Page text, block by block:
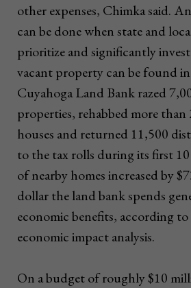
other expenses, Chimka said.
can be done when state and
prioritize and significantly
vacant property can be found
Cuyahoga Land Bank razed
properties, rehabbed more than
houses and returned 11,500
to the tax rolls during its first 10
of nearby homes increased by
dollar the land bank spends
economic benefits, according
economic impact analysis.
On a budget of roughly $10